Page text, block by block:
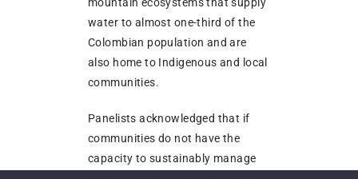
water to almost one-third of the
Colombian population and are
also home to Indigenous and local
communities.
Panelists acknowledged that if
communities do not have the
capacity to sustainably manage